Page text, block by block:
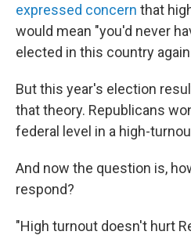
expressed concern that
would mean "you'd never
elected in this country
But this year's election
that theory. Republicans
federal level in a high-
And now the question is,
respond?
"High turnout doesn't hurt